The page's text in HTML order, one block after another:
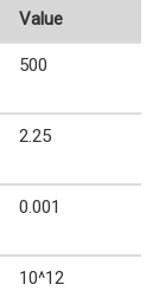
Value
500
2.25
0.001
10^12